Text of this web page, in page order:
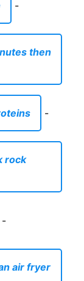
-
then
-
rock
-
air fryer